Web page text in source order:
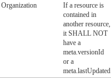
Organization
If a resource is
contained in
another resource,
it SHALL NOT
have a
meta.versionId
or a
meta.lastUpdated